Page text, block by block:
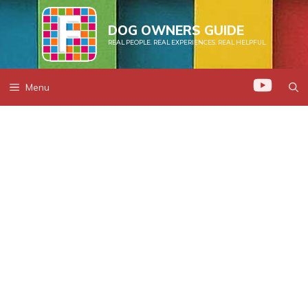
Skip
content
DOG OWNERS GUIDE
REAL PEOPLE. REAL EXPERIENCES. REAL HELPFUL.
Menu